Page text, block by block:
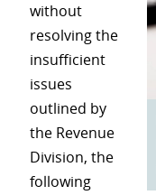
without
resolving the
insufficient
issues
outlined by
the Revenue
Division, the
following